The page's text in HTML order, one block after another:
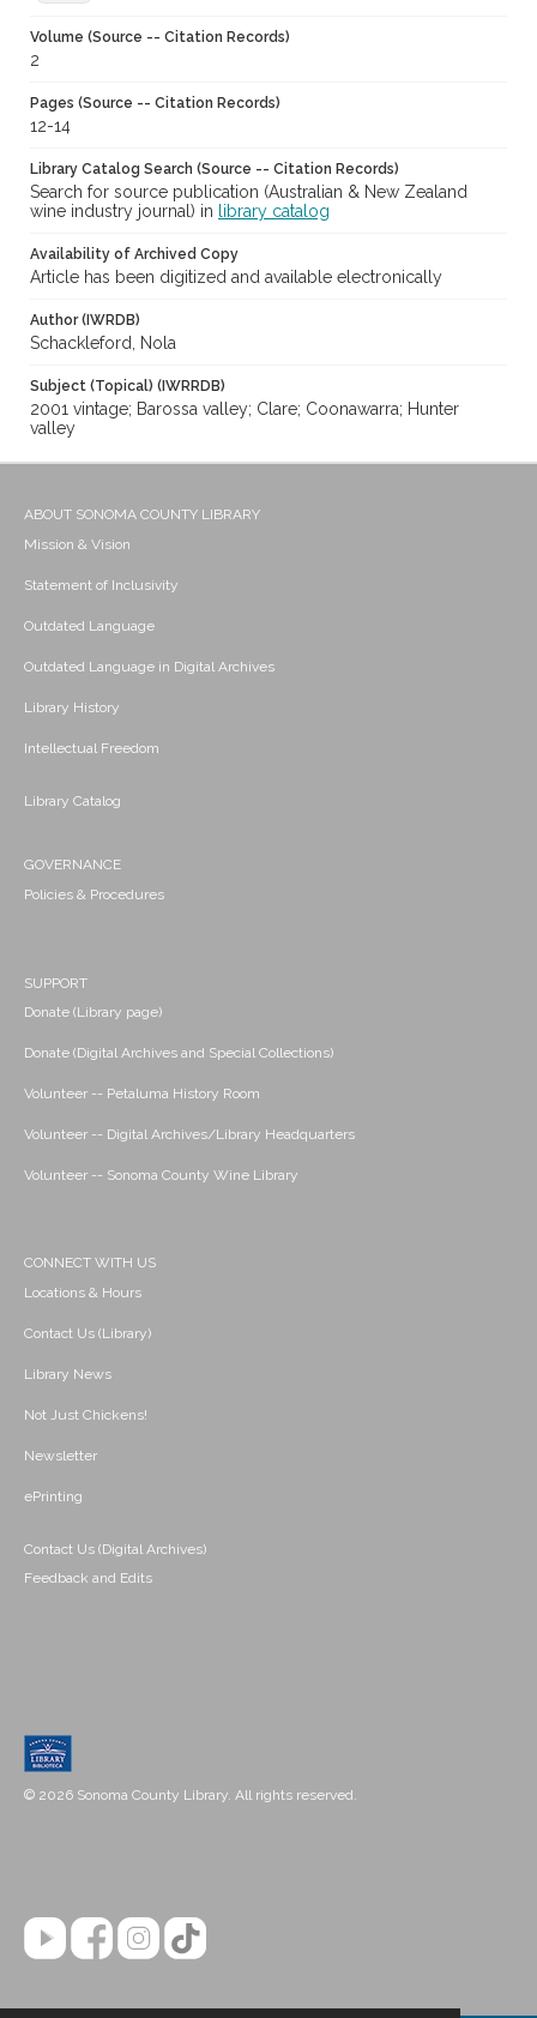
Volume (Source -- Citation Records)
2
Pages (Source -- Citation Records)
12-14
Library Catalog Search (Source -- Citation Records)
Search for source publication (Australian & New Zealand
wine industry journal) in
library catalog
Availability of Archived Copy
Article has been digitized and available electronically
Author (IWRDB)
Schackleford, Nola
Subject (Topical) (IWRRDB)
2001 vintage; Barossa valley; Clare; Coonawarra; Hunter
valley
ABOUT SONOMA COUNTY LIBRARY
Mission & Vision
Statement of Inclusivity
Outdated Language
Outdated Language in Digital Archives
Library History
Intellectual Freedom
Library Catalog
GOVERNANCE
Policies & Procedures
SUPPORT
Donate (Library page)
Donate (Digital Archives and Special Collections)
Volunteer -- Petaluma History Room
Volunteer -- Digital Archives/Library Headquarters
Volunteer -- Sonoma County Wine Library
CONNECT WITH US
Locations & Hours
Contact Us (Library)
Library News
Not Just Chickens!
Newsletter
ePrinting
Contact Us (Digital Archives)
Feedback and Edits
© 2026 Sonoma County Library. All rights reserved.